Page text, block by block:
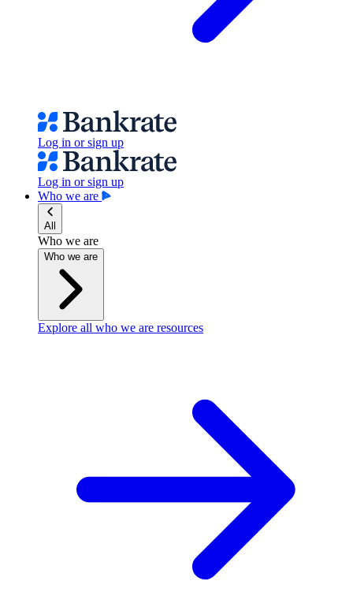
Log in or sign up
Log in or sign up
Who we are
All
Who we are
Who we are
Explore all who we are resources